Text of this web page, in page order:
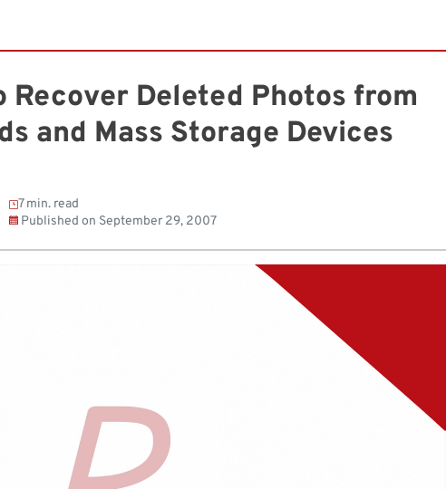
Recover Deleted Photos from
and Mass Storage Devices
7 min. read
Published on September 29, 2007